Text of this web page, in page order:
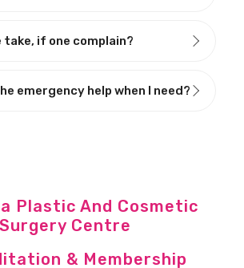
if one complain?
emergency help when I need?
Plastic And Cosmetic
Surgery Centre
& Membership